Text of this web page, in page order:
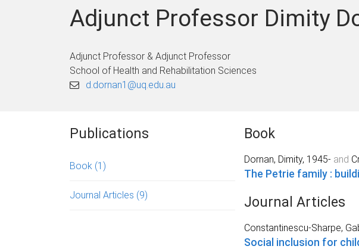
Adjunct Professor Dimity
Adjunct Professor & Adjunct Professor
School of Health and Rehabilitation Sciences
d.dornan1@uq.edu.au
Publications
Book (1)
Journal Articles (9)
Book
Dornan, Dimity, 1945-and
The Petrie family :
Journal Articles
Constantinescu-Sharpe,
Social inclusion for